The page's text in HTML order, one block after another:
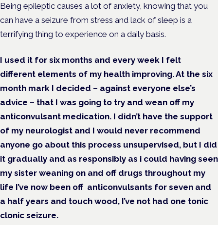
Being epileptic causes a lot of anxiety, knowing that you
can have a seizure from stress and lack of sleep is a
terrifying thing to experience on a daily basis.
I used it for six months and every week I felt
different elements of my health improving. At the six
month mark I decided – against everyone else’s
advice – that I was going to try and wean off my
anticonvulsant medication. I didn’t have the support
of my neurologist and I would never recommend
anyone go about this process unsupervised, but I did
it gradually and as responsibly as i could having seen
my sister weaning on and off drugs throughout my
life I’ve now been off anticonvulsants for seven and
a half years and touch wood, I’ve not had one tonic
clonic seizure.